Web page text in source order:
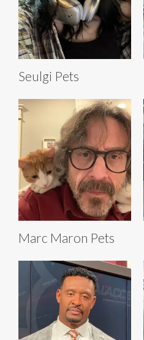
Seulgi Pets
Marc Maron Pets